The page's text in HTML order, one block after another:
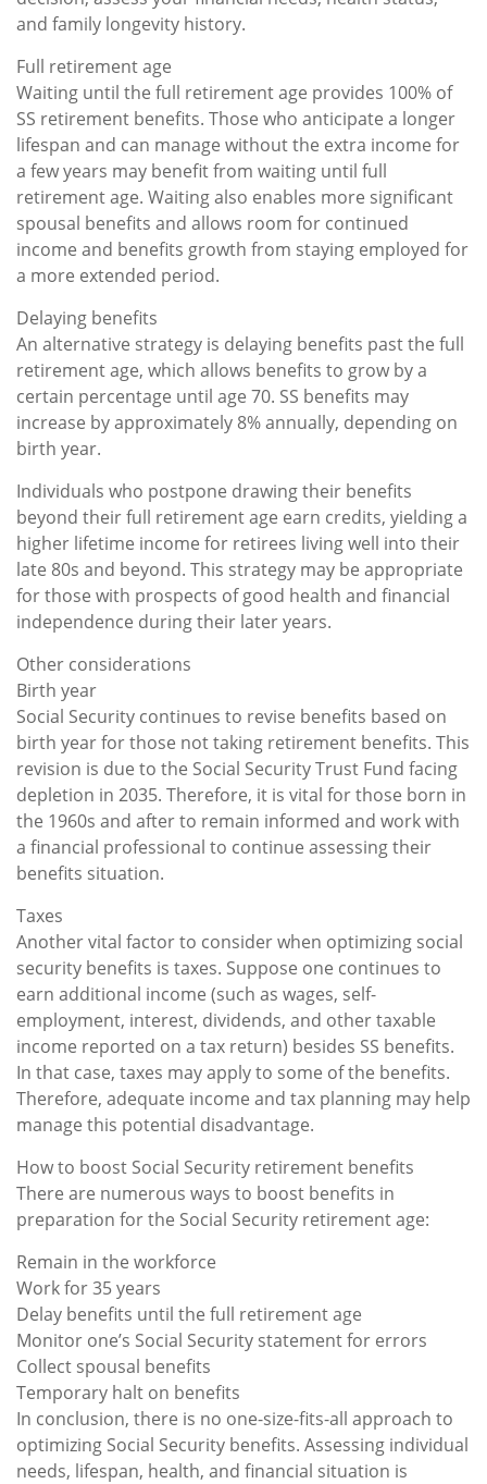
and family longevity history.
Full retirement age
Waiting until the full retirement age provides 100% of
SS retirement benefits. Those who anticipate a longer
lifespan and can manage without the extra income for
a few years may benefit from waiting until full
retirement age. Waiting also enables more significant
spousal benefits and allows room for continued
income and benefits growth from staying employed for
a more extended period.
Delaying benefits
An alternative strategy is delaying benefits past the full
retirement age, which allows benefits to grow by a
certain percentage until age 70. SS benefits may
increase by approximately 8% annually, depending on
birth year.
Individuals who postpone drawing their benefits
beyond their full retirement age earn credits, yielding a
higher lifetime income for retirees living well into their
late 80s and beyond. This strategy may be appropriate
for those with prospects of good health and financial
independence during their later years.
Other considerations
Birth year
Social Security continues to revise benefits based on
birth year for those not taking retirement benefits. This
revision is due to the Social Security Trust Fund facing
depletion in 2035. Therefore, it is vital for those born in
the 1960s and after to remain informed and work with
a financial professional to continue assessing their
benefits situation.
Taxes
Another vital factor to consider when optimizing social
security benefits is taxes. Suppose one continues to
earn additional income (such as wages, self-
employment, interest, dividends, and other taxable
income reported on a tax return) besides SS benefits.
In that case, taxes may apply to some of the benefits.
Therefore, adequate income and tax planning may help
manage this potential disadvantage.
How to boost Social Security retirement benefits
There are numerous ways to boost benefits in
preparation for the Social Security retirement age:
Remain in the workforce
Work for 35 years
Delay benefits until the full retirement age
Monitor one’s Social Security statement for errors
Collect spousal benefits
Temporary halt on benefits
In conclusion, there is no one-size-fits-all approach to
optimizing Social Security benefits. Assessing individual
needs, lifespan, health, and financial situation is